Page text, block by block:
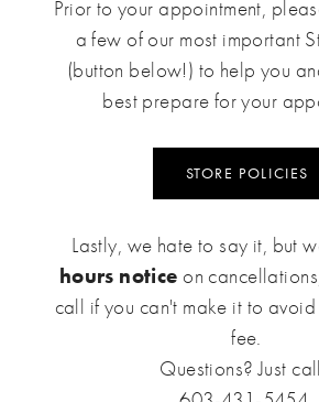
Prior to your appointment,
a few of our most important
(button below!) to help you
best prepare for your
STORE POLICIES
Lastly, we hate to say it, but
hours notice on
call if you can't make it to
fee.
Questions? Just